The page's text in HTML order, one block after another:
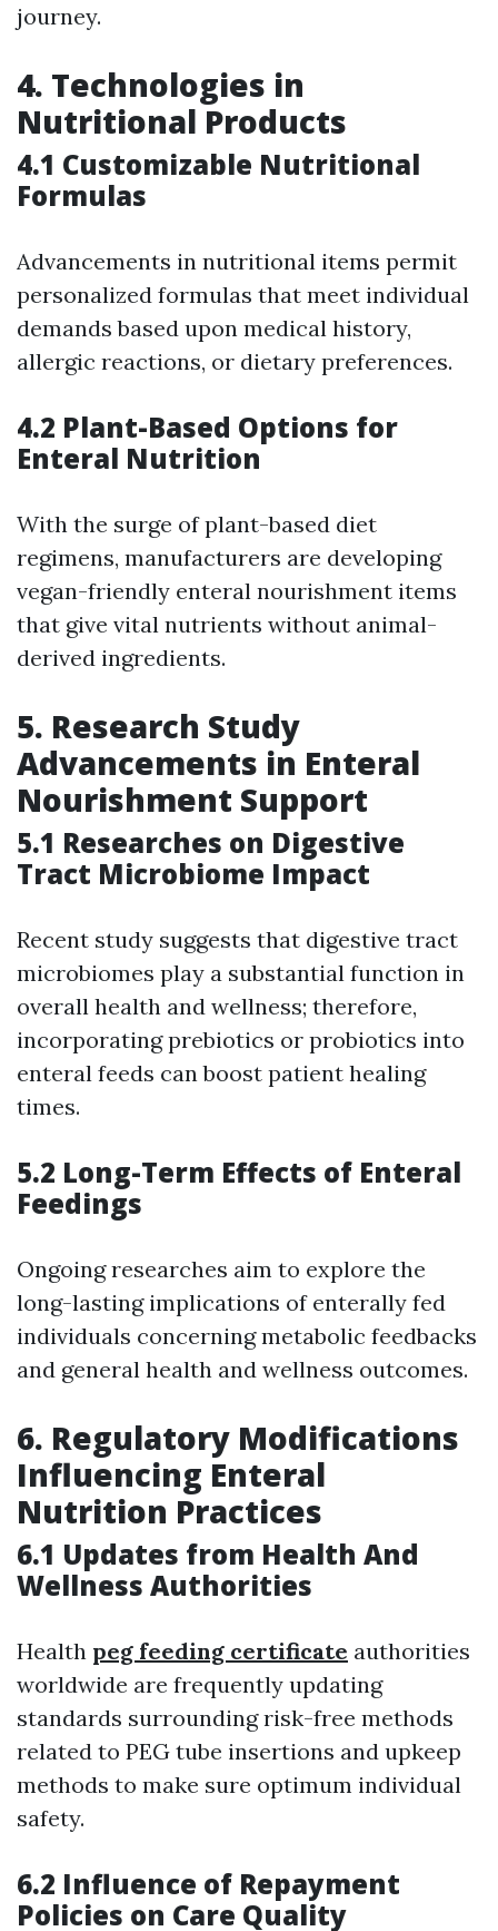
journey.
4. Technologies in
Nutritional Products
4.1 Customizable Nutritional
Formulas
Advancements in nutritional items permit
personalized formulas that meet individual
demands based upon medical history,
allergic reactions, or dietary preferences.
4.2 Plant-Based Options for
Enteral Nutrition
With the surge of plant-based diet
regimens, manufacturers are developing
vegan-friendly enteral nourishment items
that give vital nutrients without animal-
derived ingredients.
5. Research Study
Advancements in Enteral
Nourishment Support
5.1 Researches on Digestive
Tract Microbiome Impact
Recent study suggests that digestive tract
microbiomes play a substantial function in
overall health and wellness; therefore,
incorporating prebiotics or probiotics into
enteral feeds can boost patient healing
times.
5.2 Long-Term Effects of Enteral
Feedings
Ongoing researches aim to explore the
long-lasting implications of enterally fed
individuals concerning metabolic feedbacks
and general health and wellness outcomes.
6. Regulatory Modifications
Influencing Enteral
Nutrition Practices
6.1 Updates from Health And
Wellness Authorities
Health peg feeding certificate authorities
worldwide are frequently updating
standards surrounding risk-free methods
related to PEG tube insertions and upkeep
methods to make sure optimum individual
safety.
6.2 Influence of Repayment
Policies on Care Quality